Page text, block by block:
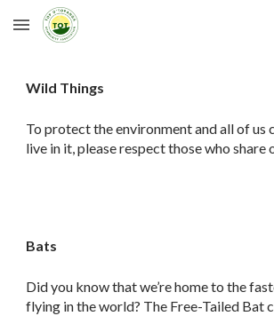
Skip to main content
Wild Things
To protect the environment and all of us
live in it, please respect those who share
Bats
Did you know that we’re home to the
flying in the world? The Free-Tailed Bat